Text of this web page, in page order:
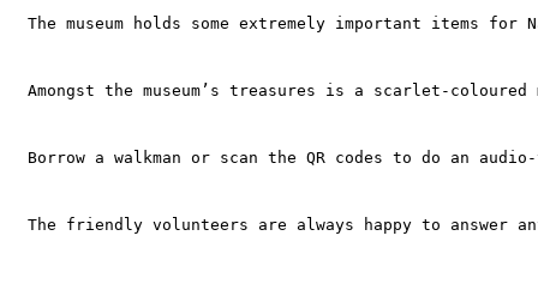
The museum holds some extremely important items
Amongst the museum’s treasures is a scarlet-
Borrow a walkman or scan the QR codes to do an
The friendly volunteers are always happy to answer